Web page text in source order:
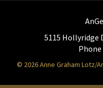
5115 Hollyridge
Phone
© 2026 Anne Graham Lotz/